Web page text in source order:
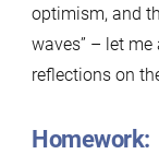
optimism, and
waves” – let
reflections on
Homework: